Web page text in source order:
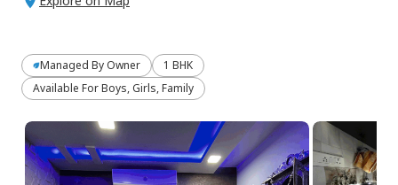
Managed By Owner
1 BHK
Available For Boys, Girls, Family